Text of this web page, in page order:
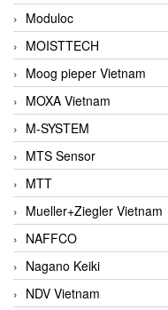
Moduloc
MOISTTECH
Moog pieper Vietnam
MOXA Vietnam
M-SYSTEM
MTS Sensor
MTT
Mueller+Ziegler Vietnam
NAFFCO
Nagano Keiki
NDV Vietnam